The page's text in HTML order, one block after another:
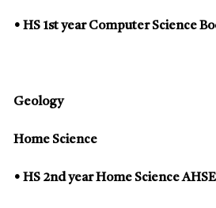
• HS 1st year Computer Science
Geology
Home Science
• HS 2nd year Home Science